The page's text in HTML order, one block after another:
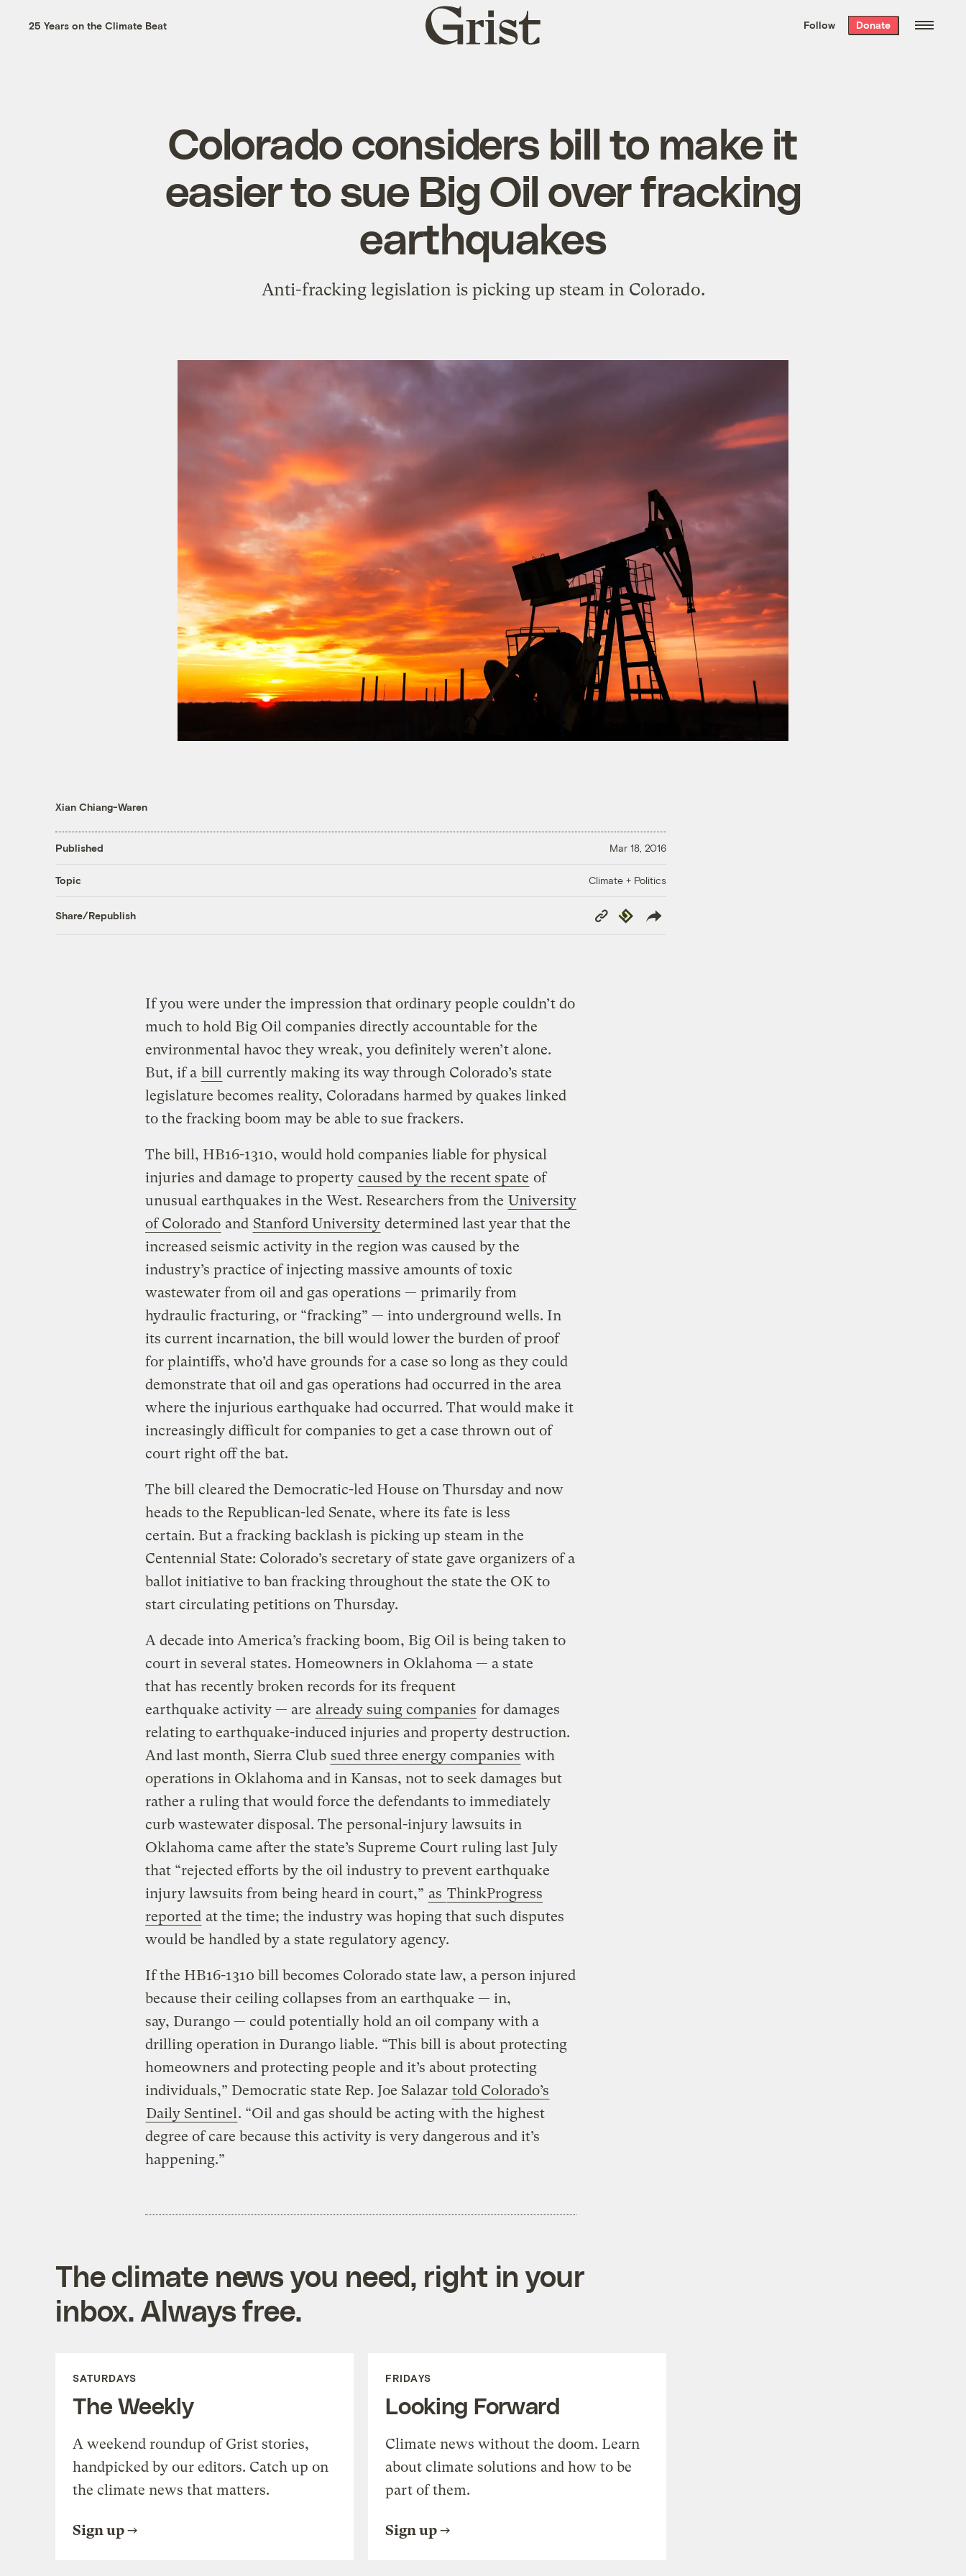
the week’s best
. Delivered free every
25 Years on the Climate Beat
Grist
home
Follow Donate
Colorado considers bill to make it
easier to sue Big Oil over fracking
earthquakes
Anti-fracking legislation is picking up steam in Colorado.
Xian Chiang-Waren
Published Mar 18, 2016
Topic Climate + Politics
Share/Republish
Copy
Link
Republish
If you were under the impression that ordinary people couldn’t do
much to hold Big Oil companies directly accountable for the
environmental havoc they wreak, you definitely weren’t alone.
But, if a bill currently making its way through Colorado’s state
legislature becomes reality, Coloradans harmed by quakes linked
to the fracking boom may be able to sue frackers.
The bill, HB16-1310, would hold companies liable for physical
injuries and damage to property caused by the recent spate of
unusual earthquakes in the West. Researchers from the University
of Colorado and Stanford University determined last year that the
increased seismic activity in the region was caused by the
industry’s practice of injecting massive amounts of toxic
wastewater from oil and gas operations — primarily from
hydraulic fracturing, or “fracking” — into underground wells. In
its current incarnation, the bill would lower the burden of proof
for plaintiffs, who’d have grounds for a case so long as they could
demonstrate that oil and gas operations had occurred in the area
where the injurious earthquake had occurred. That would make it
increasingly difficult for companies to get a case thrown out of
court right off the bat.
The bill cleared the Democratic-led House on Thursday and now
heads to the Republican-led Senate, where its fate is less
certain. But a fracking backlash is picking up steam in the
Centennial State: Colorado’s secretary of state gave organizers of a
ballot initiative to ban fracking throughout the state the OK to
start circulating petitions on Thursday.
A decade into America’s fracking boom, Big Oil is being taken to
court in several states. Homeowners in Oklahoma — a state
that has recently broken records for its frequent
earthquake activity — are already suing companies for damages
relating to earthquake-induced injuries and property destruction.
And last month, Sierra Club sued three energy companies with
operations in Oklahoma and in Kansas, not to seek damages but
rather a ruling that would force the defendants to immediately
curb wastewater disposal. The personal-injury lawsuits in
Oklahoma came after the state’s Supreme Court ruling last July
that “rejected efforts by the oil industry to prevent earthquake
injury lawsuits from being heard in court,” as ThinkProgress
reported at the time; the industry was hoping that such disputes
would be handled by a state regulatory agency.
If the HB16-1310 bill becomes Colorado state law, a person injured
because their ceiling collapses from an earthquake — in,
say, Durango — could potentially hold an oil company with a
drilling operation in Durango liable. “This bill is about protecting
homeowners and protecting people and it’s about protecting
individuals,” Democratic state Rep. Joe Salazar told Colorado’s
Daily Sentinel. “Oil and gas should be acting with the highest
degree of care because this activity is very dangerous and it’s
happening.”
The climate news you need, right in your
inbox. Always free.
SATURDAYS
The Weekly
A weekend roundup of Grist stories,
handpicked by our editors. Catch up on
the climate news that matters.
Sign up
FRIDAYS
Looking Forward
Climate news without the doom. Learn
about climate solutions and how to be
part of them.
Sign up